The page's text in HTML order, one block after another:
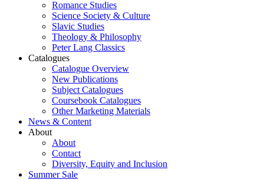
Romance Studies
Science Society & Culture
Slavic Studies
Theology & Philosophy
Peter Lang Classics
Catalogues
Catalogue Overview
New Publications
Subject Catalogues
Coursebook Catalogues
Other Marketing Materials
News & Content
About
About
Contact
Diversity, Equity and Inclusion
Summer Sale